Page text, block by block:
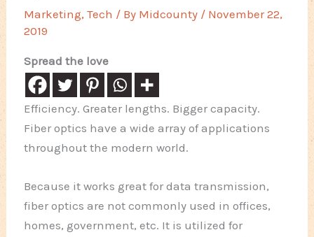
Marketing,Tech / By Midcounty / November 22,
2019
Spread the love
Efficiency. Greater lengths. Bigger capacity.
Fiber optics have a wide array of applications
throughout the modern world.
Because it works great for data transmission,
fiber optics are not commonly used in offices,
homes, government, etc. It is utilized for